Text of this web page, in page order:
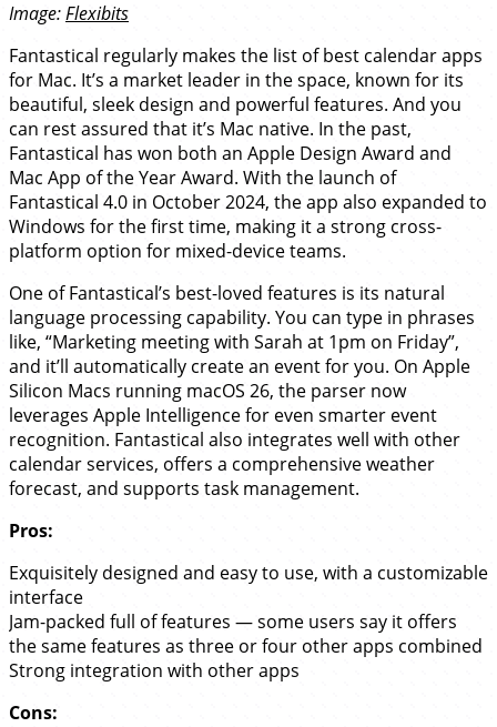
Image:Flexibits
Fantastical regularly makes the list of best calendar apps
for Mac. It’s a market leader in the space, known for its
beautiful, sleek design and powerful features. And you
can rest assured that it’s Mac native. In the past,
Fantastical has won both an Apple Design Award and
Mac App of the Year Award. With the launch of
Fantastical 4.0 in October 2024, the app also expanded to
Windows for the first time, making it a strong cross-
platform option for mixed-device teams.
One of Fantastical’s best-loved features is its natural
language processing capability. You can type in phrases
like, “Marketing meeting with Sarah at 1pm on Friday”,
and it’ll automatically create an event for you. On Apple
Silicon Macs running macOS 26, the parser now
leverages Apple Intelligence for even smarter event
recognition. Fantastical also integrates well with other
calendar services, offers a comprehensive weather
forecast, and supports task management.
Pros:
Exquisitely designed and easy to use, with a customizable
interface
Jam-packed full of features — some users say it offers
the same features as three or four other apps combined
Strong integration with other apps
Cons: